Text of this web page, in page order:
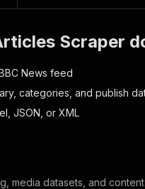
Scraper
News feed
categories, and publish
JSON, or XML
media datasets, and